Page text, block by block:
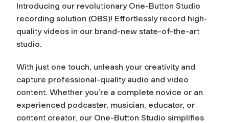
Introducing our revolutionary One-Button Studio
recording solution (OBS)! Effortlessly record high-
quality videos in our brand-new state-of-the-art
studio.
With just one touch, unleash your creativity and
capture professional-quality audio and video
content. Whether you’re a complete novice or an
experienced podcaster, musician, educator, or
content creator, our One-Button Studio simplifies